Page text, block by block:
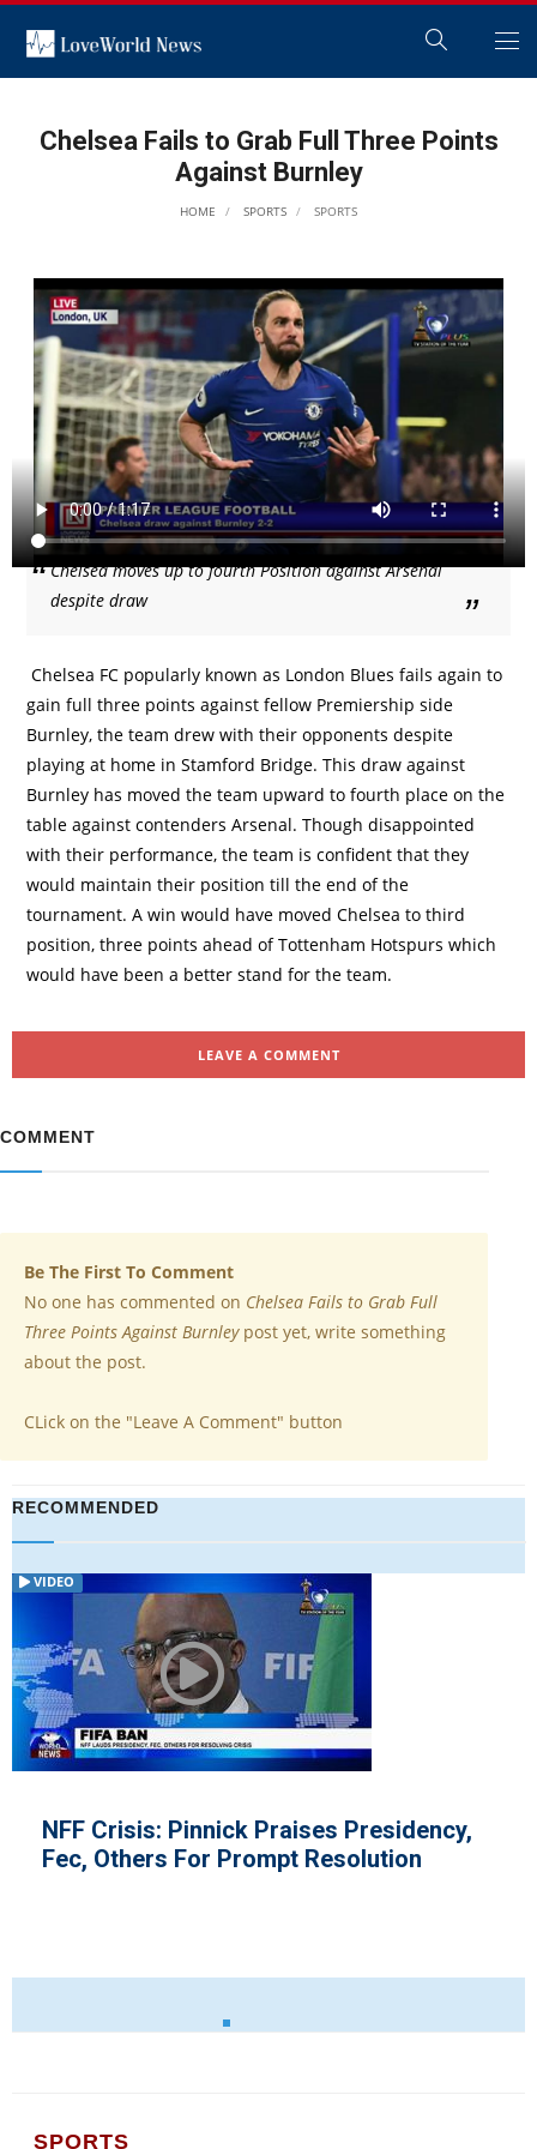
Chelsea Fails to Grab Full Three Points
Against Burnley
HOME SPORTS SPORTS
Chelsea moves up to fourth Position against Arsenal
despite draw
Chelsea FC popularly known as London Blues fails again to
gain full three points against fellow Premiership side
Burnley, the team drew with their opponents despite
playing at home in Stamford Bridge. This draw against
Burnley has moved the team upward to fourth place on the
table against contenders Arsenal. Though disappointed
with their performance, the team is confident that they
would maintain their position till the end of the
tournament. A win would have moved Chelsea to third
position, three points ahead of Tottenham Hotspurs which
would have been a better stand for the team.
LEAVE A COMMENT
COMMENT
Be The First To Comment
No one has commented on Chelsea Fails to Grab Full
Three Points Against Burnleypost yet, write something
about the post.
CLick on the "Leave A Comment" button
RECOMMENDED
VIDEO
NFF Crisis: Pinnick Praises Presidency,
Fec, Others For Prompt Resolution
SPORTS